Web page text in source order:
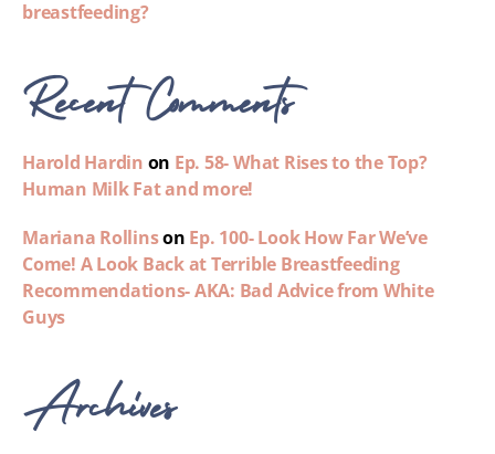
breastfeeding?
Recent Comments
Harold Hardin on Ep. 58- What Rises to the Top?
Human Milk Fat and more!
Mariana Rollinson Ep. 100- Look How Far We’ve
Come! A Look Back at Terrible Breastfeeding
Recommendations- AKA: Bad Advice from White
Guys
Archives